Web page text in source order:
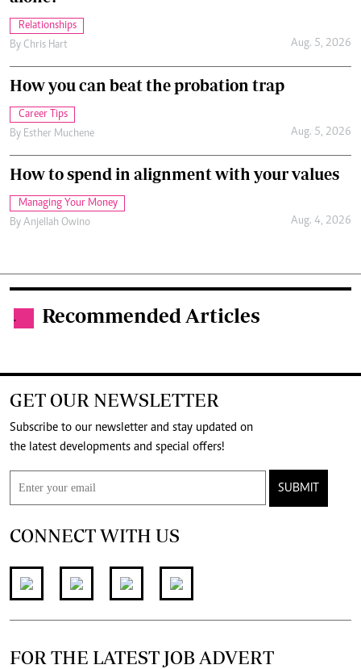
Relationships
By Chris Hart Aug. 5, 2026
How you can beat the probation trap
Career Tips
By Esther Muchene Aug. 5, 2026
How to spend in alignment with your values
Managing Your Money
By Anjellah Owino Aug. 4, 2026
. Recommended Articles
GET OUR NEWSLETTER
Subscribe to our newsletter and stay updated on
the latest developments and special offers!
SUBMIT
CONNECT WITH US
FOR THE LATEST JOB ADVERT